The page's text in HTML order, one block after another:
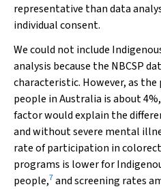
representative than data
individual consent.
We could not include
analysis because the NBCSP
characteristic. However, as
people in Australia is about
factor would explain the
and without severe mental
rate of participation in
programs is lower for
people,7and screening rates